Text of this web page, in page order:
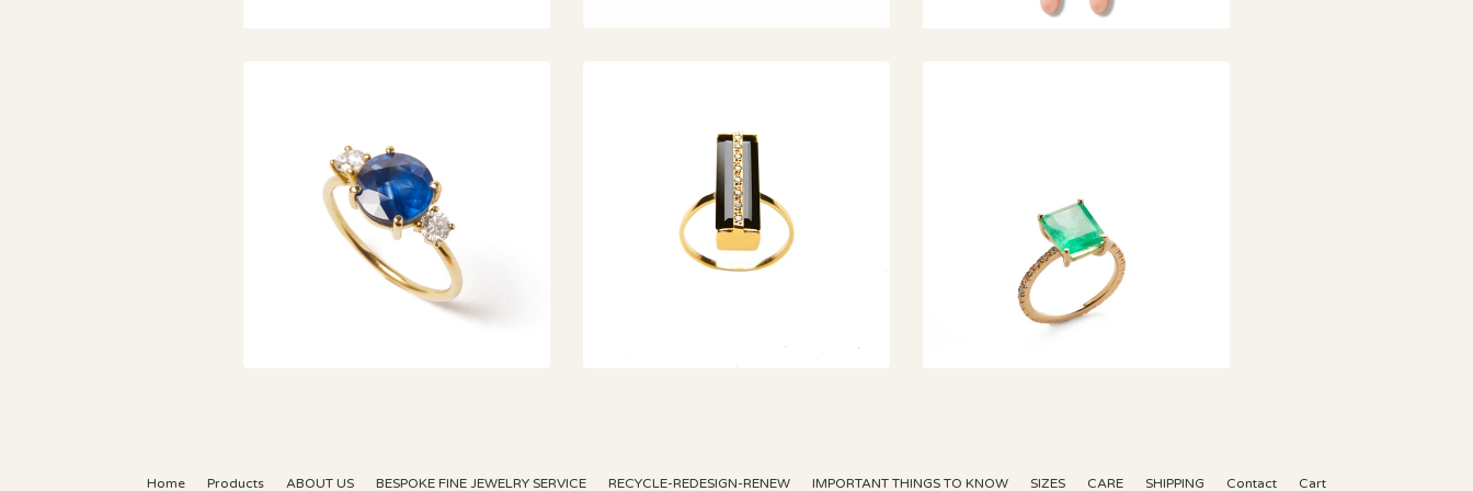
€
Home Products ABOUT US BESPOKE FINE JEWELRY SERVICE RECYCLE-REDESIGN-RENEW IMPORTANT THINGS TO KNOW SIZES CARE SHIPPING Contact Cart